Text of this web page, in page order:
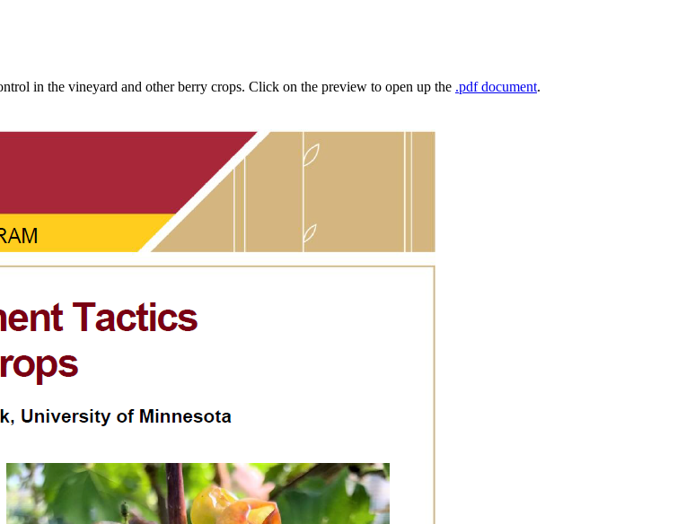
in the vineyard and other berry crops. Click on the preview to open up the .pdf document.